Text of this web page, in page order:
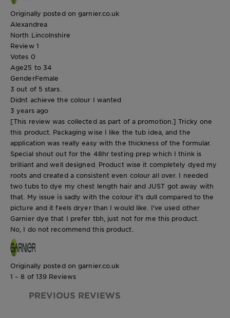
Originally posted on garnier.co.uk
Alexandrea
North Lincolnshire
Review 1
Votes 0
Age25 to 34
GenderFemale
3 out of 5 stars.
Didnt achieve the colour I wanted
3 years ago
[This review was collected as part of a promotion.] Tricky one
this product. Packaging wise I like the tub idea, and the
application was really easy with the thickness of the formular.
Special shout out for the 48hr testing prep which I think is
brilliant and well designed. Product wise it completely dyed my
roots and created a consistent even colour all over. I needed
two tubs to dye my chest length hair and JUST got away with
that. My issue is sadly with the colour it's dull compared to the
picture and it feels dryer than I would like. I've used other
Garnier dye that I prefer tbh, just not for me this product.
No, I do not recommend this product.
Originally posted on garnier.co.uk
1 – 8 of 139 Reviews
PREVIOUS REVIEWS